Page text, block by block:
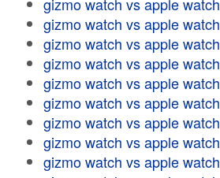
gizmo watch vs apple watch
gizmo watch vs apple watch
gizmo watch vs apple watch
gizmo watch vs apple watch
gizmo watch vs apple watch
gizmo watch vs apple watch
gizmo watch vs apple watch
gizmo watch vs apple watch